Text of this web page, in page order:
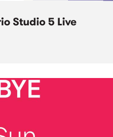
Studio 5 Live